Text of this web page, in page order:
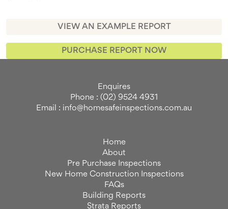
VIEW AN EXAMPLE REPORT
PURCHASE REPORT NOW
Enquires
Phone : (02) 9524 4931
Email : info@homesafeinspections.com.au
Home
About
Pre Purchase Inspections
New Home Construction Inspections
FAQs
Building Reports
Strata Reports